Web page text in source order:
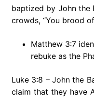
baptized by John the
crowds, “You brood
Matthew 3:7
rebuke as the
Luke 3:8 – John the
claim that they have